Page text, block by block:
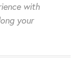
with
your